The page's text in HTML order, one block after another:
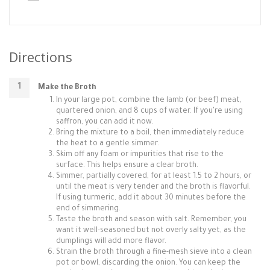
Directions
Make the Broth
In your large pot, combine the lamb (or beef) meat,
quartered onion, and 8 cups of water. If you're using
saffron, you can add it now.
Bring the mixture to a boil, then immediately reduce
the heat to a gentle simmer.
Skim off any foam or impurities that rise to the
surface. This helps ensure a clear broth.
Simmer, partially covered, for at least 1.5 to 2 hours, or
until the meat is very tender and the broth is flavorful.
If using turmeric, add it about 30 minutes before the
end of simmering.
Taste the broth and season with salt. Remember, you
want it well-seasoned but not overly salty yet, as the
dumplings will add more flavor.
Strain the broth through a fine-mesh sieve into a clean
pot or bowl, discarding the onion. You can keep the